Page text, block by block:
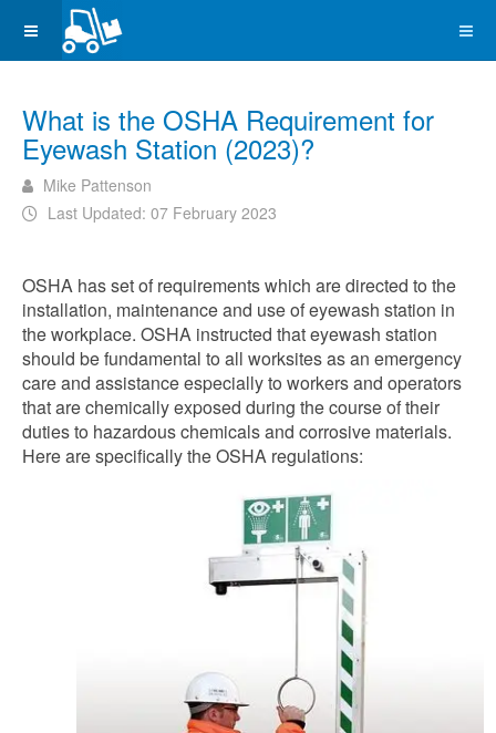
What is the OSHA Requirement for
Eyewash Station (2023)?
Mike Pattenson
Last Updated: 07 February 2023
OSHA has set of requirements which are directed to the
installation, maintenance and use of eyewash station in
the workplace. OSHA instructed that eyewash station
should be fundamental to all worksites as an emergency
care and assistance especially to workers and operators
that are chemically exposed during the course of their
duties to hazardous chemicals and corrosive materials.
Here are specifically the OSHA regulations: